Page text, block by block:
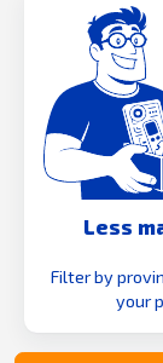
Less
Filter by
your